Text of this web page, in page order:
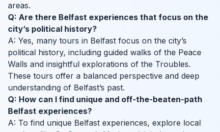
areas.
Q: Are there Belfast experiences that focus on the
city’s political history?
A: Yes, many tours in Belfast focus on the city’s
political history, including guided walks of the Peace
Walls and insightful explorations of the Troubles.
These tours offer a balanced perspective and deep
understanding of Belfast’s past.
Q: How can I find unique and off-the-beaten-path
Belfast experiences?
A: To find unique Belfast experiences, explore local